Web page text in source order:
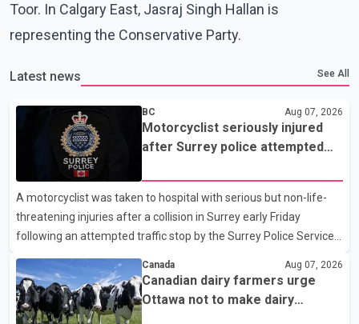
Toor. In Calgary East, Jasraj Singh Hallan is
representing the Conservative Party.
Latest news See All
BC Aug 07, 2026
Motorcyclist seriously injured
after Surrey police attempted
A motorcyclist was taken to hospital with serious but non-life-
threatening injuries after a collision in Surrey early Friday
following an attempted traffic stop by the Surrey Police Service.
attempted to stop a speeding motorcycle at about 3:30 a.m.
near the Trans-Canada Highway and the 104 Avenue off-ramp.
Police said the rider fled into oncoming traffic before colliding
Canada Aug 07, 2026
Canadian dairy farmers urge
Ottawa not to make dairy